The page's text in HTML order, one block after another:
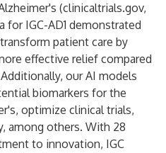
(clinicaltrials.gov,
for IGC-AD1 demonstrated
patient care by
effective relief compared
our AI models
biomarkers for the
optimize clinical trials,
among others. With 28
to innovation, IGC